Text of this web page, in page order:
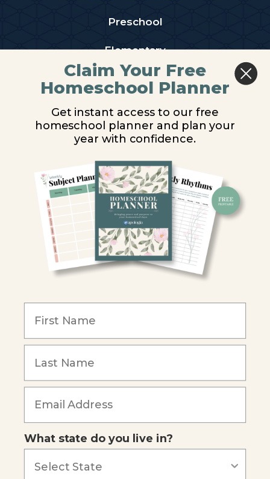
Preschool
Elementary
Middle School
High School
PARTNER WITH US
Homeschool Co-ops
Retailers
Christian Schools
Become an Affiliate
Our Mission
Blog
Careers
Our customers say
Claim Your Free
Homeschool Planner
Get instant access to our free
homeschool planner and plan your
year with confidence.
What state do you live in?